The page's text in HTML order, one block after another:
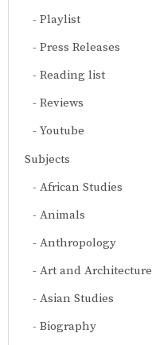
Playlist
Press Releases
Reading list
Reviews
Youtube
Subjects
African Studies
Animals
Anthropology
Art and Architecture
Asian Studies
Biography